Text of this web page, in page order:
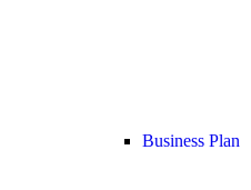
Business Plan